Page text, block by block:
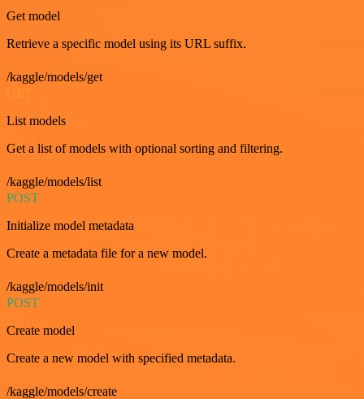
Get model
Retrieve a specific model using its URL suffix.
/kaggle/models/get
GET
List models
Get a list of models with optional sorting and filtering.
/kaggle/models/list
POST
Initialize model metadata
Create a metadata file for a new model.
/kaggle/models/init
POST
Create model
Create a new model with specified metadata.
/kaggle/models/create